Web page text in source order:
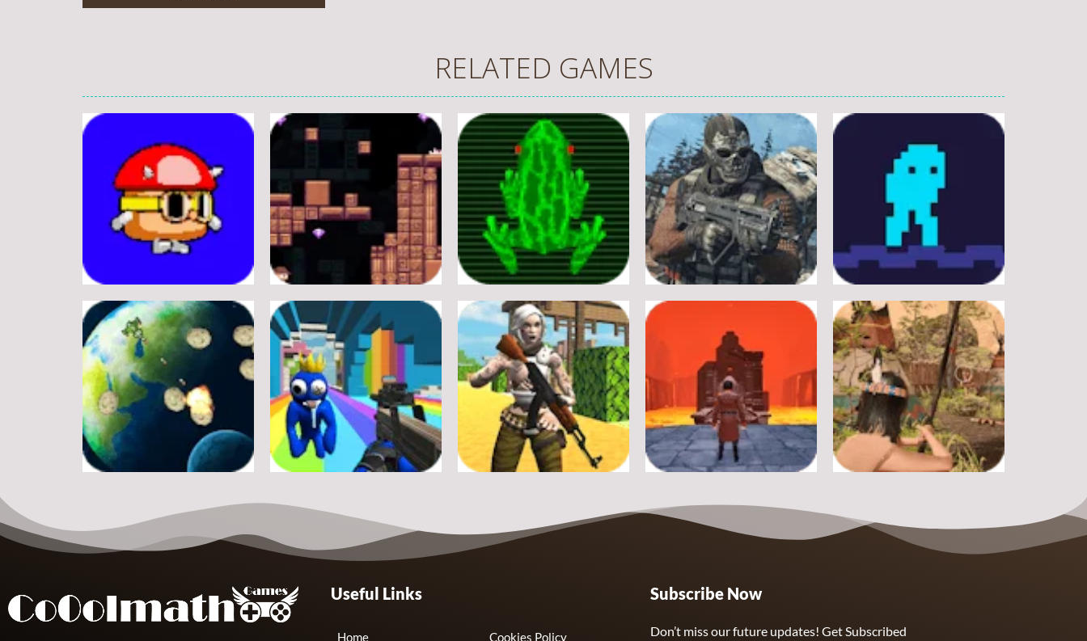
RELATED GAMES
Adventure
A Silly Journey: Episode 1
11
Adventure
Secret Inca
16
Adventure
Crossy Froag
Adventure
Ultimate Strike
19
Adventure
Pitfall
17
Shooter Space HD
Adventure
Rainbow Friends Swarm
Adventure
Useful Links
Home Cookies Policy
Subscribe Now
Don’t miss our future updates! Get Subscribed